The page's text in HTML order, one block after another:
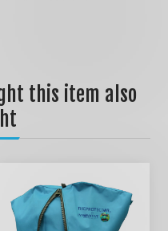
this item also